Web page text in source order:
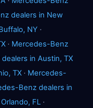
dealers in New
NY ·
· Mercedes-Benz
in Austin, TX
TX · Mercedes-
Benz dealers in
FL ·